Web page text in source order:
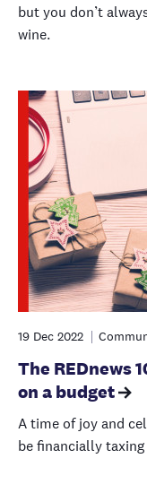
but you don’t
wine.
19 Dec 2022
The REDnews
on a budget
A time of joy and
be financially